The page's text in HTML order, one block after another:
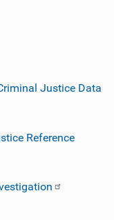
Justice Data
Reference